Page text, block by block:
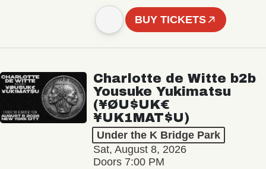
BUY TICKETS
Charlotte de Witte b2b
Yousuke Yukimatsu
(¥ØU$UK€
¥UK1MAT$U)
Under the K Bridge Park
Sat, August 8, 2026
Doors 7:00 PM